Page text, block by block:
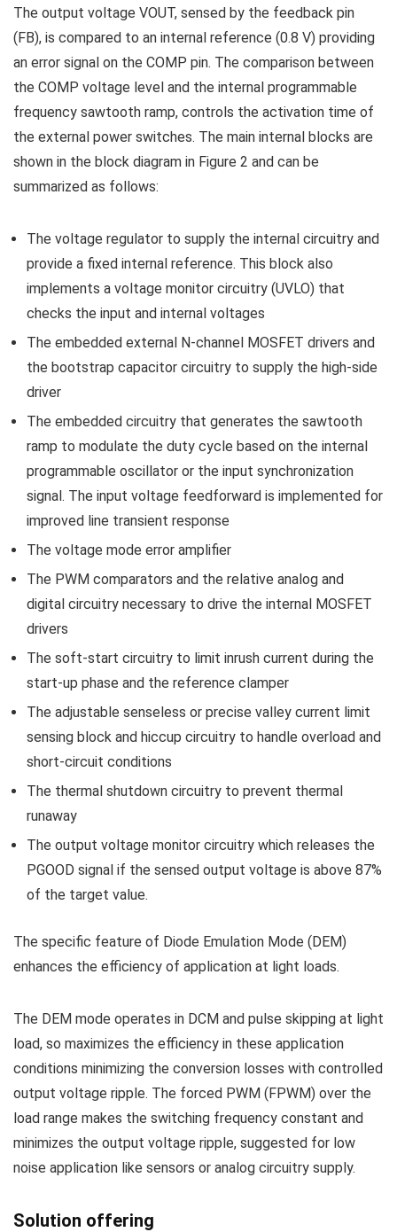
The output voltage VOUT, sensed by the feedback pin
(FB), is compared to an internal reference (0.8 V) providing
an error signal on the COMP pin. The comparison between
the COMP voltage level and the internal programmable
frequency sawtooth ramp, controls the activation time of
the external power switches. The main internal blocks are
shown in the block diagram in Figure 2 and can be
summarized as follows:
The voltage regulator to supply the internal circuitry and
provide a fixed internal reference. This block also
implements a voltage monitor circuitry (UVLO) that
checks the input and internal voltages
The embedded external N-channel MOSFET drivers and
the bootstrap capacitor circuitry to supply the high-side
driver
The embedded circuitry that generates the sawtooth
ramp to modulate the duty cycle based on the internal
programmable oscillator or the input synchronization
signal. The input voltage feedforward is implemented for
improved line transient response
The voltage mode error amplifier
The PWM comparators and the relative analog and
digital circuitry necessary to drive the internal MOSFET
drivers
The soft-start circuitry to limit inrush current during the
start-up phase and the reference clamper
The adjustable senseless or precise valley current limit
sensing block and hiccup circuitry to handle overload and
short-circuit conditions
The thermal shutdown circuitry to prevent thermal
runaway
The output voltage monitor circuitry which releases the
PGOOD signal if the sensed output voltage is above 87%
of the target value.
The specific feature of Diode Emulation Mode (DEM)
enhances the efficiency of application at light loads.
The DEM mode operates in DCM and pulse skipping at light
load, so maximizes the efficiency in these application
conditions minimizing the conversion losses with controlled
output voltage ripple. The forced PWM (FPWM) over the
load range makes the switching frequency constant and
minimizes the output voltage ripple, suggested for low
noise application like sensors or analog circuitry supply.
Solution offering